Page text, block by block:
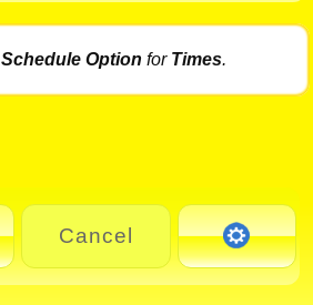
Schedule Option for Times.
Cancel